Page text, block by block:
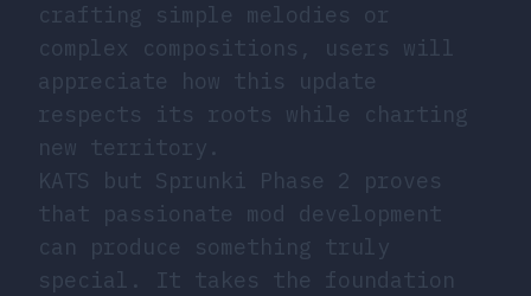
crafting simple melodies or
complex compositions, users will
appreciate how this update
respects its roots while charting
new territory.
KATS but Sprunki Phase 2 proves
that passionate mod development
can produce something truly
special. It takes the foundation